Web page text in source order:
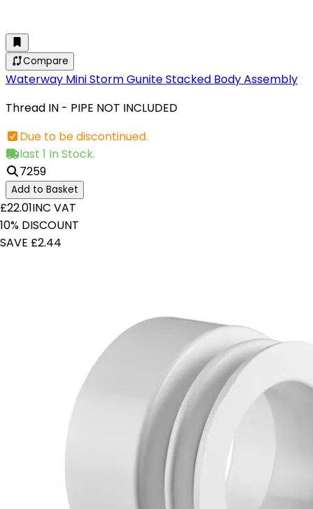
Compare
Waterway Mini Storm Gunite Stacked Body Assembly
Thread IN - PIPE NOT INCLUDED
Due to be discontinued.
last 1 In Stock.
7259
Add to Basket
£22.01INC VAT
10% DISCOUNT
SAVE £2.44